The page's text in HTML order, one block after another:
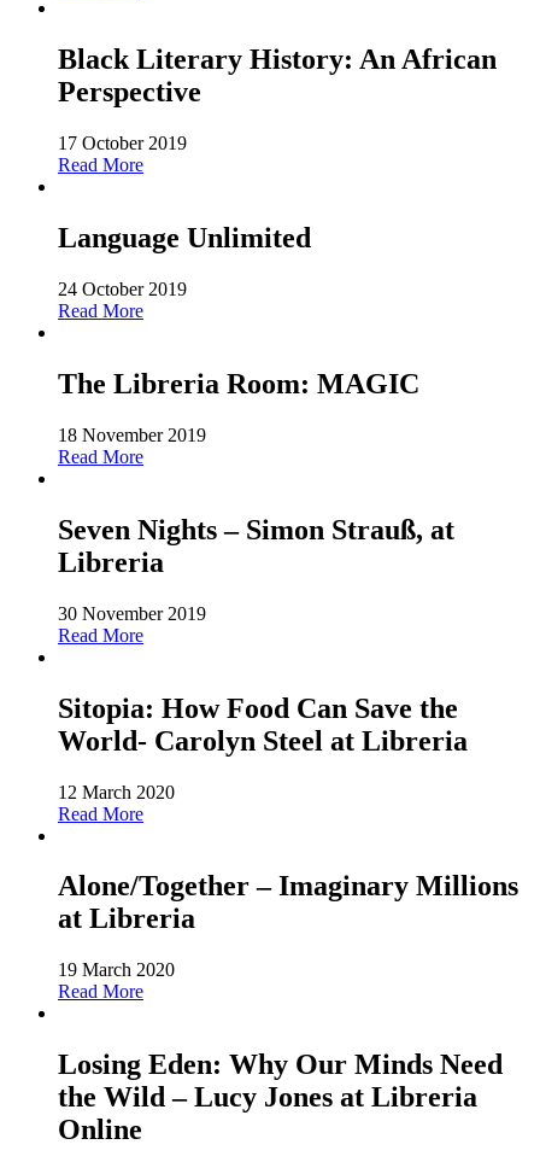
Black Literary History: An African
Perspective
17 October 2019
Read More
Language Unlimited
24 October 2019
Read More
The Libreria Room: MAGIC
18 November 2019
Read More
Seven Nights – Simon Strauß, at
Libreria
30 November 2019
Read More
Sitopia: How Food Can Save the
World- Carolyn Steel at Libreria
12 March 2020
Read More
Alone/Together – Imaginary Millions
at Libreria
19 March 2020
Read More
Losing Eden: Why Our Minds Need
the Wild – Lucy Jones at Libreria
Online